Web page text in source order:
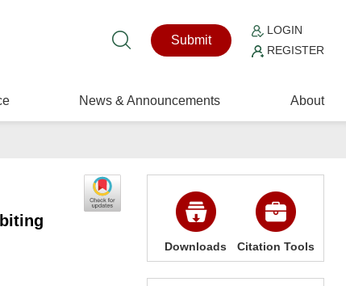
Submit
LOGIN
REGISTER
News & Announcements About
Downloads Citation Tools